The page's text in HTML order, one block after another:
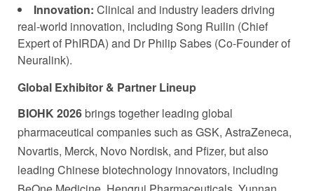
Innovation: Clinical and industry leaders driving
real-world innovation, including Song Ruilin (Chief
Expert of PhIRDA) and Dr Philip Sabes (Co-Founder of
Neuralink).
Global Exhibitor & Partner Lineup
BIOHK 2026brings together leading global
pharmaceutical companies such as GSK, AstraZeneca,
Novartis, Merck, Novo Nordisk, and Pfizer, but also
leading Chinese biotechnology innovators, including